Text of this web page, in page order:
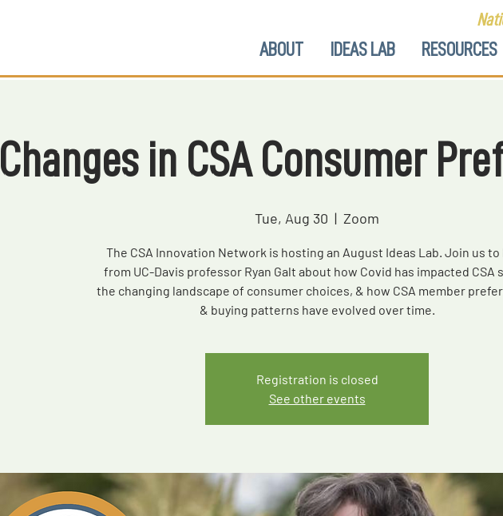
ABOUT IDEAS LAB RESOURCES
Changes in CSA Consumer
Tue, Aug 30
  |
Zoom
The CSA Innovation Network is hosting an August Ideas Lab. Join us to
from UC-Davis professor Ryan Galt about how Covid has impacted CSA
the changing landscape of consumer choices, & how CSA member
& buying patterns have evolved over time.
Registration is closed
See other events